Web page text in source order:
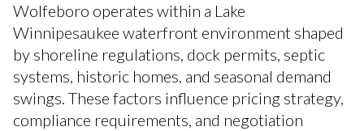
Wolfeboro operates within a Lake
Winnipesaukee waterfront environment shaped
by shoreline regulations, dock permits, septic
systems, historic homes, and seasonal demand
swings. These factors influence pricing strategy,
compliance requirements, and negotiation